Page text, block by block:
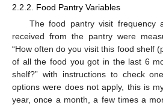
2.2.2. Food Pantry Variables
The food pantry visit frequency
received from the pantry were
“How often do you visit this food shelf
of all the food you got in the last 6
shelf?” with instructions to check
options were does not apply, this is
year, once a month, a few times a